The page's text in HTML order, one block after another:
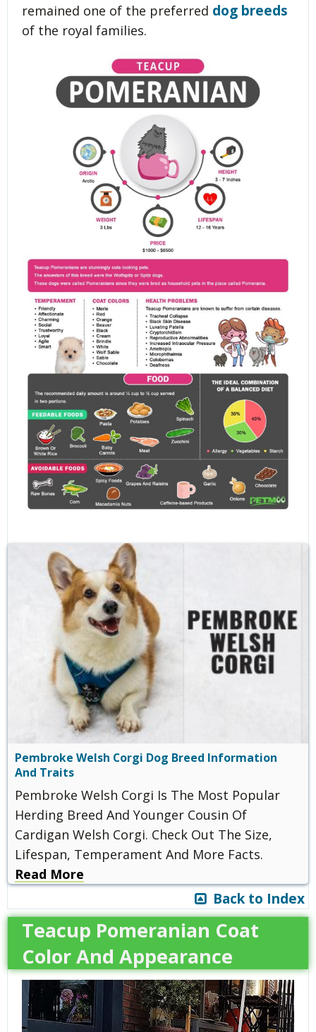
remained one of the preferred dog breeds
of the royal families.
Pembroke Welsh Corgi Dog Breed Information
And Traits
Pembroke Welsh Corgi Is The Most Popular
Herding Breed And Younger Cousin Of
Cardigan Welsh Corgi. Check Out The Size,
Lifespan, Temperament And More Facts.
Read More
Back to Index
Teacup Pomeranian Coat
Color And Appearance